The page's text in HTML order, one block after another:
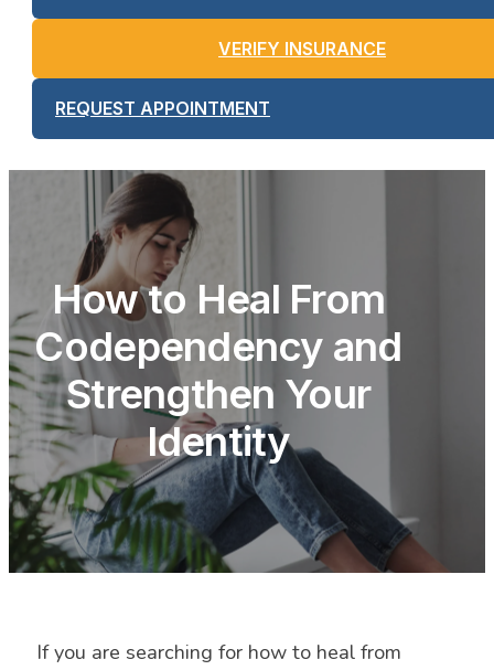
VERIFY INSURANCE
REQUEST APPOINTMENT
How to Heal From
Codependency and
Strengthen Your
Identity
If you are searching for how to heal from